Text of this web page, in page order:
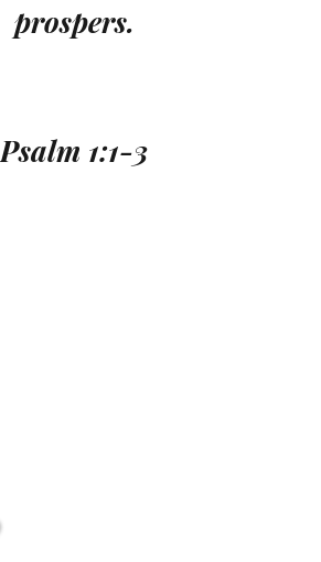
prospers.
Psalm 1:1-3